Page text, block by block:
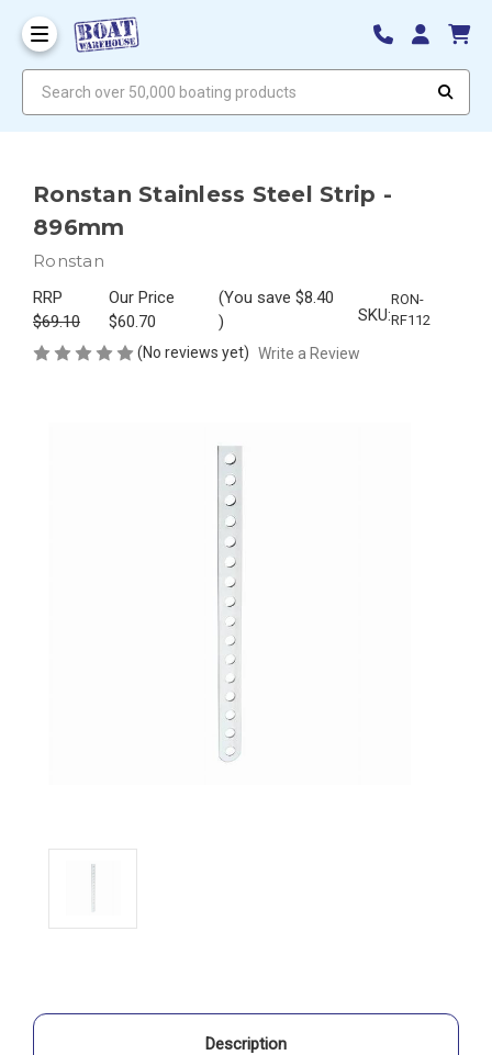
Ronstan Stainless Steel Strip -
896mm
Ronstan
RRP
$69.10
Our Price
$60.70
(You save $8.40
)
SKU:
RON-
RF112
(No reviews yet) Write a Review
Description